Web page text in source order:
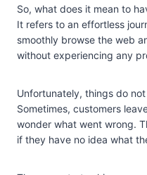
So, what does it mean to
It refers to an effortless
smoothly browse the web
without experiencing any
Unfortunately, things do
Sometimes, customers
wonder what went wrong.
if they have no idea what